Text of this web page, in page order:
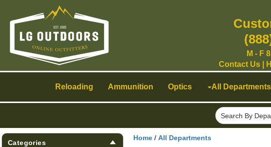
Categories
Home / All Departments
Reloading Ammunition Optics All Departments
Search By
navigation
M - F
Contact Us|